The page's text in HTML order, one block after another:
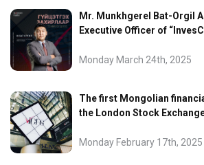
Mr. Munkhgerel Bat-Orgil
Executive Officer of
Monday March 24th, 2025
The first Mongolian
the London Stock
Monday February 17th, 2025